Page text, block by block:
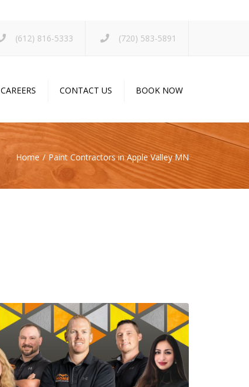
(612) 816-5333 (720) 583-5891
CAREERS CONTACT US BOOK NOW
Home Paint Contractors in Apple Valley MN